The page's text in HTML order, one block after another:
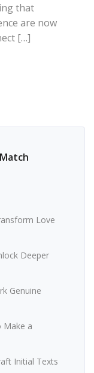
that
are now
[…]
Love
Deeper
Genuine
Make a
Initial Texts